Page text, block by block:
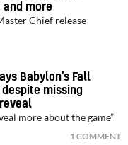
more
Chief release
Babylon’s Fall
despite missing
more about the game”
1 COMMENT